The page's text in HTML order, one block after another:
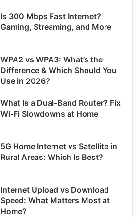
Is 300 Mbps Fast Internet?
Gaming, Streaming, and More
WPA2 vs WPA3: What’s the
Difference & Which Should You
Use in 2026?
What Is a Dual-Band Router? Fix
Wi-Fi Slowdowns at Home
5G Home Internet vs Satellite in
Rural Areas: Which Is Best?
Internet Upload vs Download
Speed: What Matters Most at
Home?